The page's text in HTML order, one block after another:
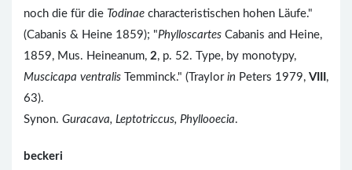
noch die für die Todinae characteristischen hohen Läufe."
(Cabanis & Heine 1859); "Phylloscartes Cabanis and Heine,
1859, Mus. Heineanum, 2, p. 52. Type, by monotypy,
Muscicapa ventralis Temminck." (Traylor in Peters 1979, VIII ,
63).
Synon. Guracava, Leptotriccus, Phyllooecia.
beckeri